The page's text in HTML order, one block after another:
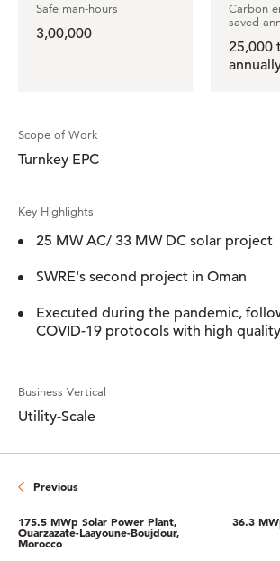
Safe man-hours
3,00,000
Carbon
saved
25,000
Scope of Work
Turnkey EPC
Key Highlights
25 MW AC/ 33 MW DC solar project
SWRE's second project in Oman
Executed during the pandemic,
COVID-19 protocols with high
Business Vertical
Utility-Scale
Previous
175.5 MWp Solar Power Plant,
Ouarzazate-Laayoune-Boujdour,
Morocco
36.3